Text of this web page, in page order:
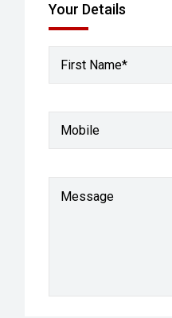
Your Details
First Name*
Mobile
Message